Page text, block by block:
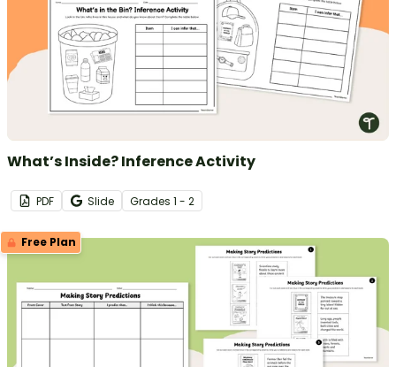
What’s Inside? Inference Activity
PDF Slide Grades 1 - 2
Free Plan